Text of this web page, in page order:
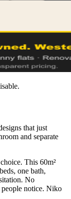
that just
and separate
This 60m²
one bath,
No
notice. Niko